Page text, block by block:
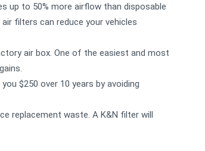
up to 50% more airflow than disposable
filters can reduce your vehicles
air box. One of the easiest and most
$250 over 10 years by avoiding
replacement waste. A K&N filter will